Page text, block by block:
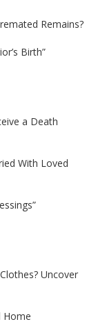
Remains?
Birth”
a Death
With Loved
Uncover
Home